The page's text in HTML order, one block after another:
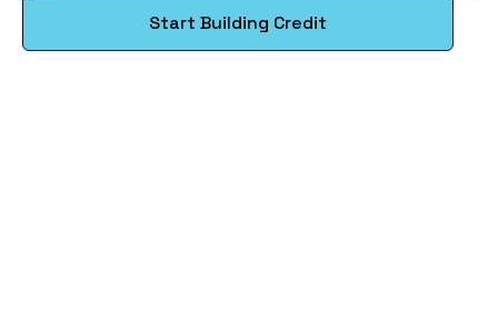
Start Building Credit